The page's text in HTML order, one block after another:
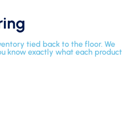
tied back to the floor. We
know exactly what each product